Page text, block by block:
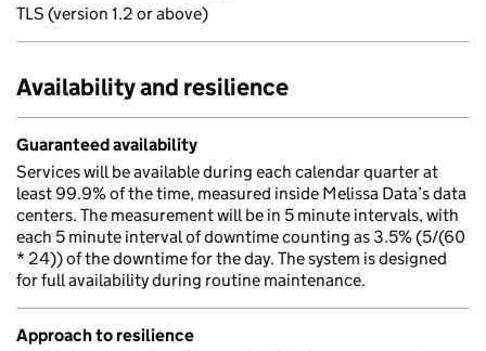
TLS (version 1.2 or above)
Availability and resilience
Guaranteed availability
Services will be available during each calendar quarter at
least 99.9% of the time, measured inside Melissa Data’s data
centers. The measurement will be in 5 minute intervals, with
each 5 minute interval of downtime counting as 3.5% (5/(60
* 24)) of the downtime for the day. The system is designed
for full availability during routine maintenance.
Approach to resilience